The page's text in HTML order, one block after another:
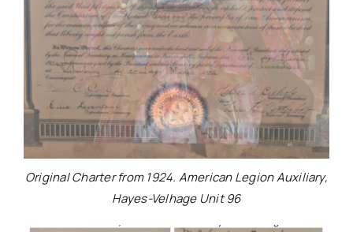
Original Charter from 1924. American Legion Auxiliary,
Hayes-Velhage Unit 96